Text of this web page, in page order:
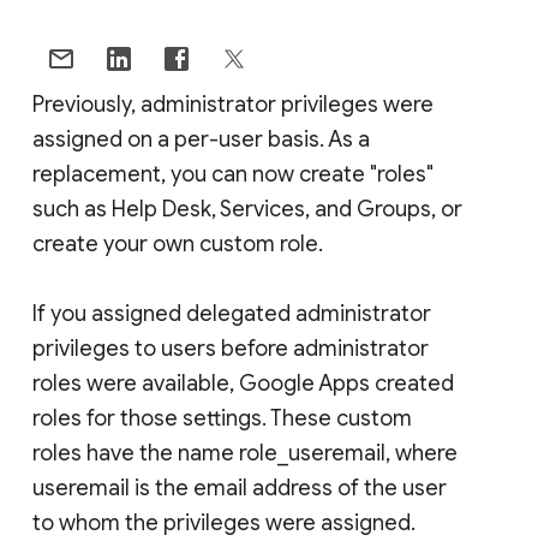
Previously, administrator privileges were
assigned on a per-user basis. As a
replacement, you can now create "roles"
such as Help Desk, Services, and Groups, or
create your own custom role.
If you assigned delegated administrator
privileges to users before administrator
roles were available, Google Apps created
roles for those settings. These custom
roles have the name role_useremail, where
useremail is the email address of the user
to whom the privileges were assigned.